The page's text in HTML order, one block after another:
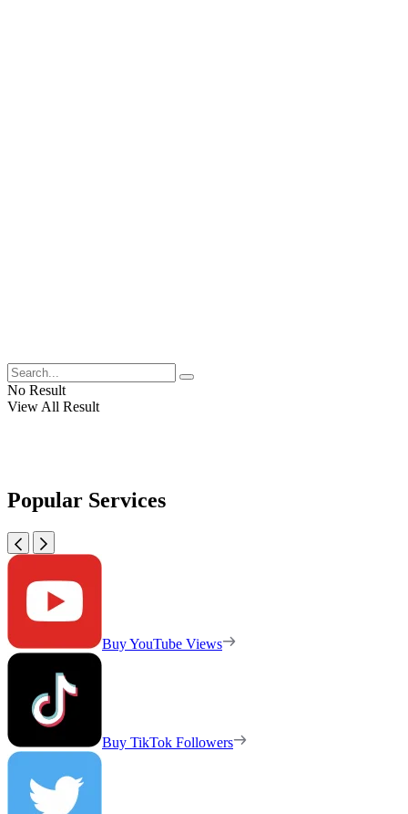
No Result
View All Result
Popular Services
Buy YouTube Views
Buy TikTok Followers